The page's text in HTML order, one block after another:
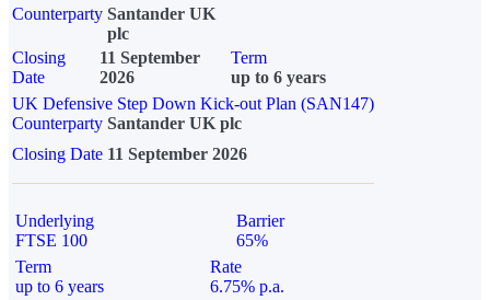
Counterparty Santander UK
plc
Closing
Date
11 September
2026
Term
up to 6 years
UK Defensive Step Down Kick-out Plan (SAN147)
Counterparty Santander UK plc
Closing Date 11 September 2026
Underlying
FTSE 100
Barrier
65%
Term
up to 6 years
Rate
6.75% p.a.